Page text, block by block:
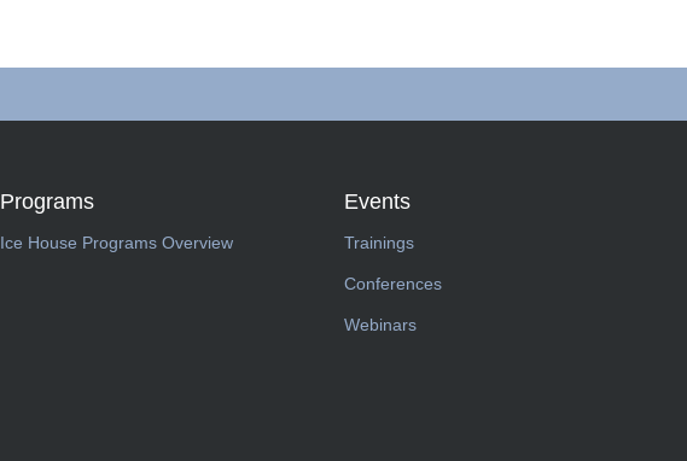
Programs
Ice House Programs Overview
Events
Trainings
Conferences
Webinars